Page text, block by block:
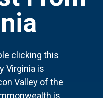
clicking this
Virginia is
Valley of the